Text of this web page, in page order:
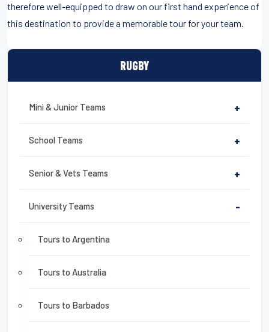
RUGBY
Mini & Junior Teams +
School Teams +
Senior & Vets Teams +
University Teams -
Tours to Argentina
Tours to Australia
Tours to Barbados
therefore well-equipped to draw on our first hand experience of
this destination to provide a memorable tour for your team.